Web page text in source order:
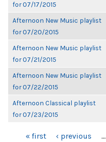
for 07/17/2015
Afternoon New Music playlist
for 07/20/2015
Afternoon New Music playlist
for 07/21/2015
Afternoon New Music playlist
for 07/22/2015
Afternoon Classical playlist
for 07/23/2015
« first ‹ previous …